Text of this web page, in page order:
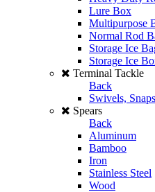
Lure Box
Multipurpose
Normal Rod
Storage Ice
Storage Ice
Terminal Tackle
Back
Swivels,
Spears
Back
Aluminum
Bamboo
Iron
Stainless Steel
Wood